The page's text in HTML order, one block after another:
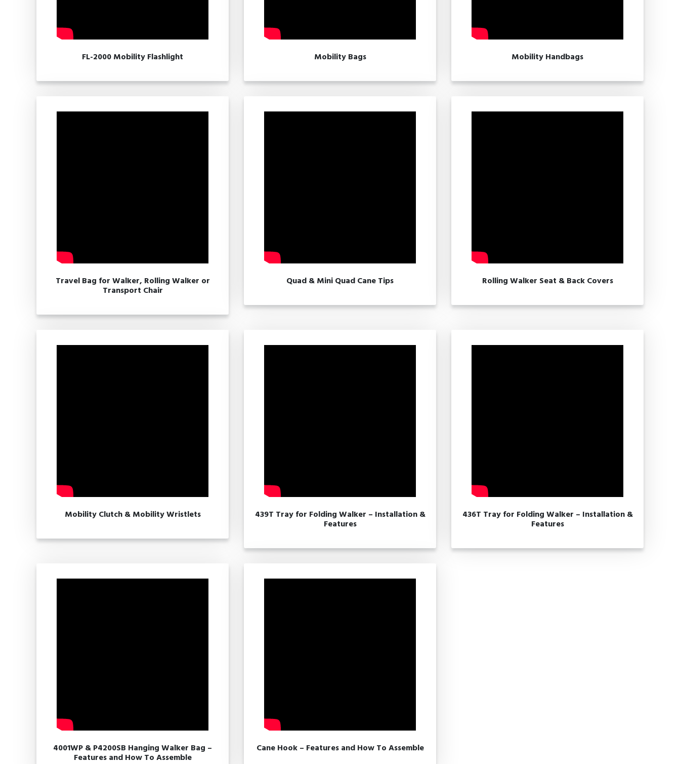
FL-2000 Mobility Flashlight Mobility Bags Mobility Handbags
Travel Bag for Walker, Rolling Walker or
Transport Chair
Quad & Mini Quad Cane Tips Rolling Walker Seat & Back Covers
Mobility Clutch & Mobility Wristlets 439T Tray for Folding Walker – Installation &
Features
436T Tray for Folding Walker – Installation &
Features
4001WP & P4200SB Hanging Walker Bag –
Features and How To Assemble
Cane Hook – Features and How To Assemble